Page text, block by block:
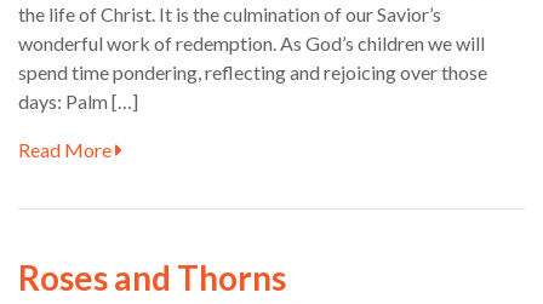
the life of Christ. It is the culmination of our Savior’s
wonderful work of redemption. As God’s children we will
spend time pondering, reflecting and rejoicing over those
days: Palm […]
Read More
Roses and Thorns